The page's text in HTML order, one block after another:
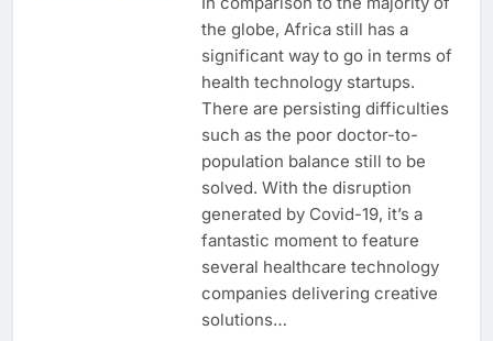
the globe, Africa still has a
significant way to go in terms of
health technology startups.
There are persisting difficulties
such as the poor doctor-to-
population balance still to be
solved. With the disruption
generated by Covid-19, it’s a
fantastic moment to feature
several healthcare technology
companies delivering creative
solutions…